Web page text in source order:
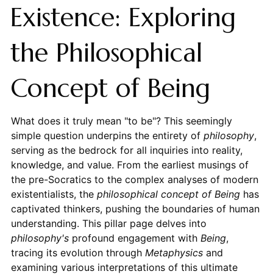
Existence: Exploring
the Philosophical
Concept of Being
What does it truly mean "to be"? This seemingly
simple question underpins the entirety of philosophy,
serving as the bedrock for all inquiries into reality,
knowledge, and value. From the earliest musings of
the pre-Socratics to the complex analyses of modern
existentialists, the philosophical concept of Beinghas
captivated thinkers, pushing the boundaries of human
understanding. This pillar page delves into
philosophy'sprofound engagement with Being,
tracing its evolution through Metaphysicsand
examining various interpretations of this ultimate